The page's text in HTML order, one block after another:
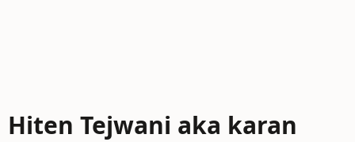
Hiten Tejwani aka karan